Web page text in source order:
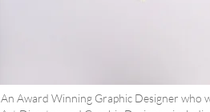
An Award Winning Graphic Designer who